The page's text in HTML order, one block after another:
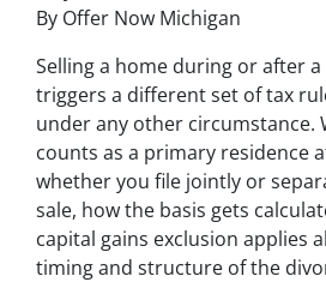
By Offer Now Michigan
Selling a home during or after
triggers a different set of tax
under any other circumstance.
counts as a primary residence
whether you file jointly or
sale, how the basis gets
capital gains exclusion applies
timing and structure of the